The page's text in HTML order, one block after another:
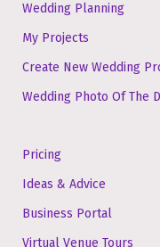
Wedding Planning
My Projects
Create New Wedding
Wedding Photo Of The
Pricing
Ideas & Advice
Business Portal
Virtual Venue Tours